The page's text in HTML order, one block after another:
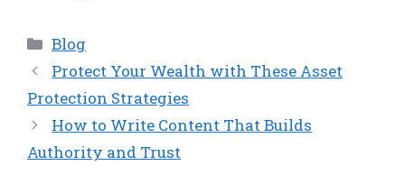
Categories
Blog
Protect Your Wealth with These Asset
Protection Strategies
How to Write Content That Builds
Authority and Trust